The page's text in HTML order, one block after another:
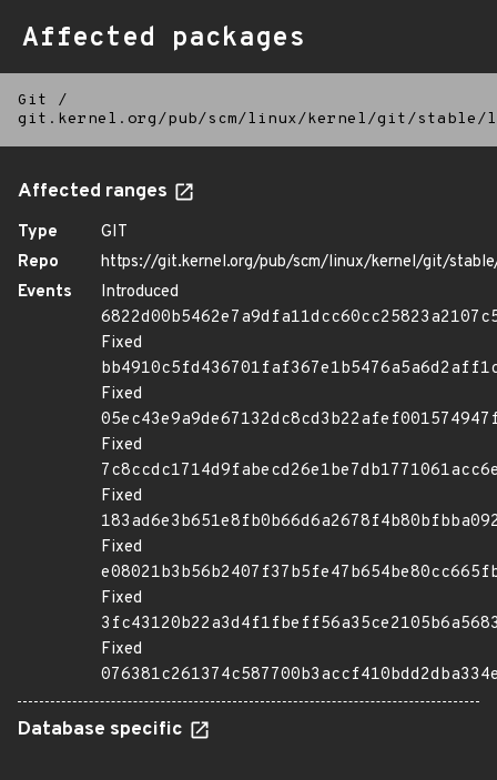
Affected packages
Git
/
git.kernel.org/pub/scm/linux/kernel/git/
Affected ranges
Type
GIT
Repo
https://git.kernel.org/pub/scm/linux/kernel/git/
Events
Introduced
Fixed
Fixed
Fixed
Fixed
Fixed
Fixed
Fixed
Database specific